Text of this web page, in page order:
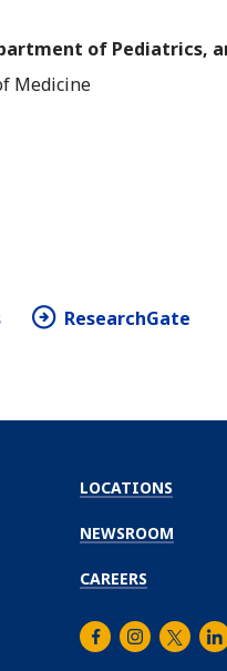
of Pediatrics,
Medicine
ResearchGate
LOCATIONS
NEWSROOM
CAREERS
FacebookInstagram
Twitter